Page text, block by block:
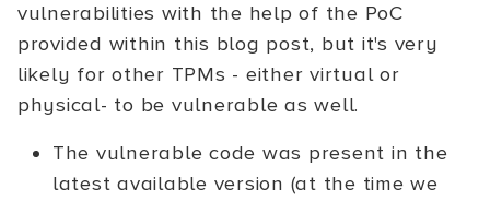
vulnerabilities with the help of the PoC
provided within this blog post, but it's very
likely for other TPMs - either virtual or
physical- to be vulnerable as well.
The vulnerable code was present in the
latest available version (at the time we